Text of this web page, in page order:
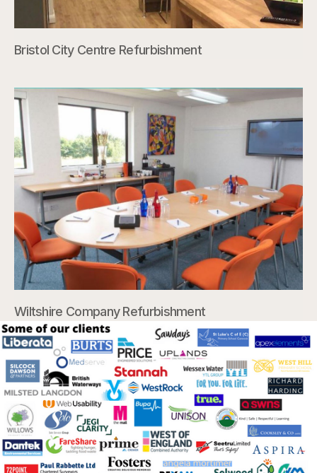
Bristol City Centre Refurbishment
Wiltshire Company Refurbishment